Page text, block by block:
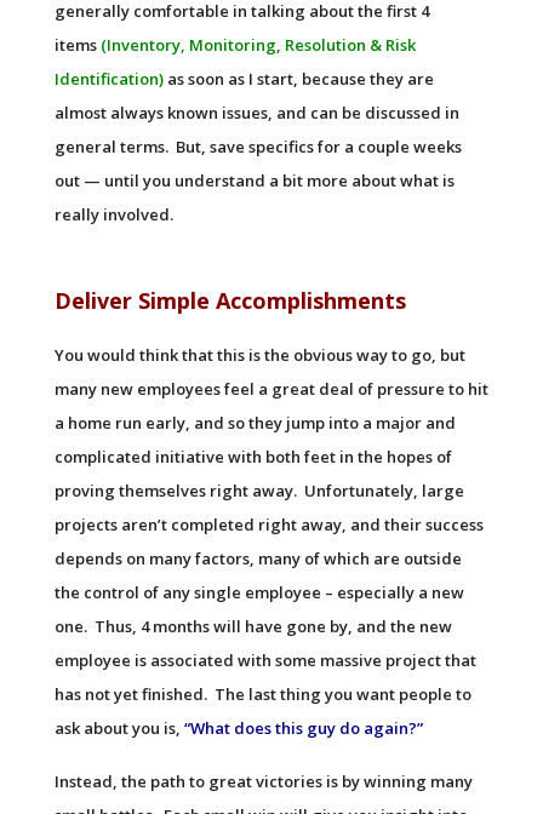
generally comfortable in talking about the first 4
items (Inventory, Monitoring, Resolution & Risk
Identification)as soon as I start, because they are
almost always known issues, and can be discussed in
general terms. But, save specifics for a couple weeks
out — until you understand a bit more about what is
really involved.
Deliver Simple Accomplishments
You would think that this is the obvious way to go, but
many new employees feel a great deal of pressure to hit
a home run early, and so they jump into a major and
complicated initiative with both feet in the hopes of
proving themselves right away. Unfortunately, large
projects aren’t completed right away, and their success
depends on many factors, many of which are outside
the control of any single employee – especially a new
one. Thus, 4 months will have gone by, and the new
employee is associated with some massive project that
has not yet finished. The last thing you want people to
ask about you is, “What does this guy do again?”
Instead, the path to great victories is by winning many